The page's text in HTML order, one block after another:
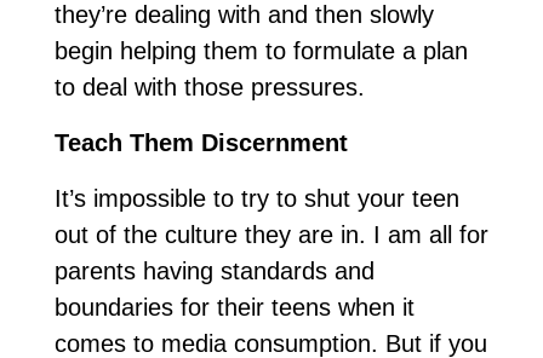
they’re dealing with and then slowly
begin helping them to formulate a plan
to deal with those pressures.
Teach Them Discernment
It’s impossible to try to shut your teen
out of the culture they are in. I am all for
parents having standards and
boundaries for their teens when it
comes to media consumption. But if you